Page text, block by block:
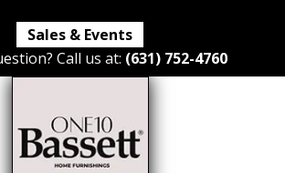
Sales & Events
Call us at: (631) 752-4760